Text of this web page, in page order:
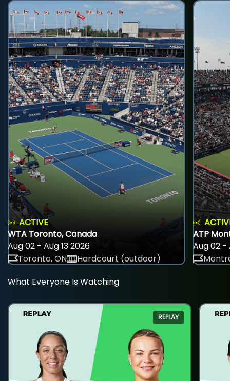
ACTIVE
WTA Toronto, Canada
Aug 02 - Aug 13 2026
Toronto, ON
Hardcourt (outdoor)
ATP
Aug 02 -
What Everyone Is Watching
REPLAY